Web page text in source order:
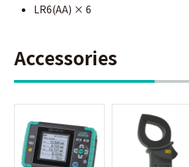
LR6(AA) × 6
Accessories